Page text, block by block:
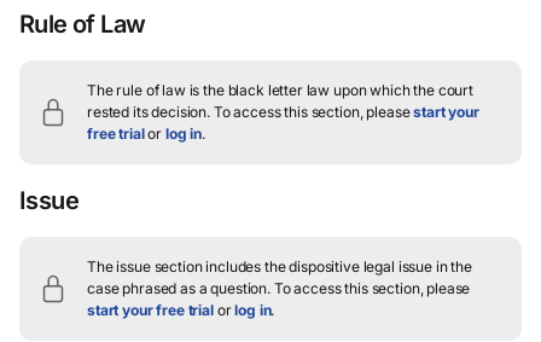
Rule of Law
The rule of law is the black letter law upon which the court
rested its decision. To access this section, pleasestart your
free trialor log in.
Issue
The issue section includes the dispositive legal issue in the
case phrased as a question.To access this section, please
start your free trialorlog in.